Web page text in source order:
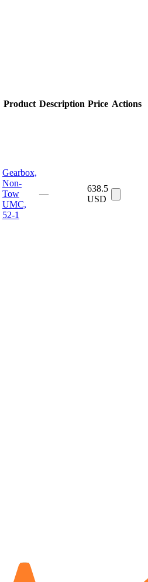
Product Description Price Actions
Gearbox,
Non-
Tow
UMC,
52-1
—
638.5
USD